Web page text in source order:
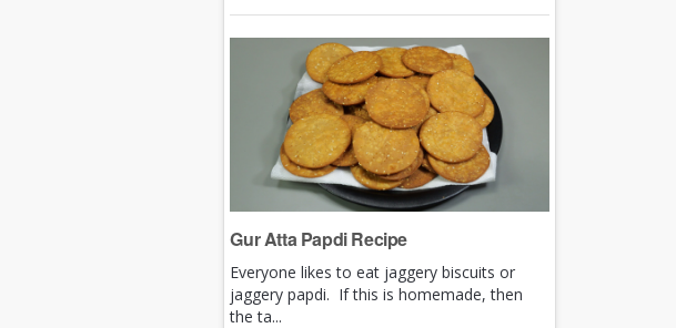
Gur Atta Papdi Recipe
Everyone likes to eat jaggery biscuits or
jaggery papdi. If this is homemade, then
the ta...